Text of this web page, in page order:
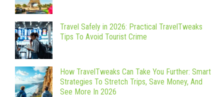
Travel Safely in 2026: Practical TravelTweaks
Tips To Avoid Tourist Crime
How TravelTweaks Can Take You Further: Smart
Strategies To Stretch Trips, Save Money, And
See More In 2026